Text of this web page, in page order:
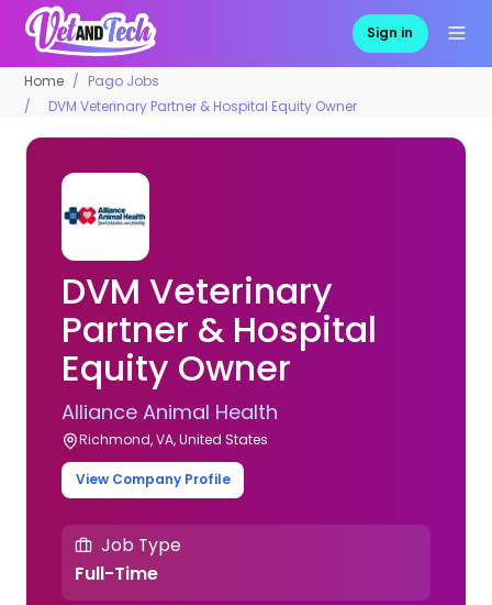
Sign in
Home
Pago Jobs
DVM Veterinary Partner & Hospital Equity Owner
DVM Veterinary
Partner & Hospital
Equity Owner
Alliance Animal Health
Richmond, VA, United States
View Company Profile
Job Type
Full-Time